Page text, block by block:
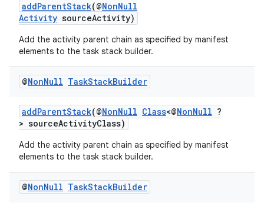
addParentStack(@NonNull
Activity sourceActivity)
Add the activity parent chain as specified by manifest
elements to the task stack builder.
@NonNull TaskStackBuilder
addParentStack(@NonNull Class<@NonNull ?
> sourceActivityClass)
Add the activity parent chain as specified by manifest
elements to the task stack builder.
@NonNull TaskStackBuilder